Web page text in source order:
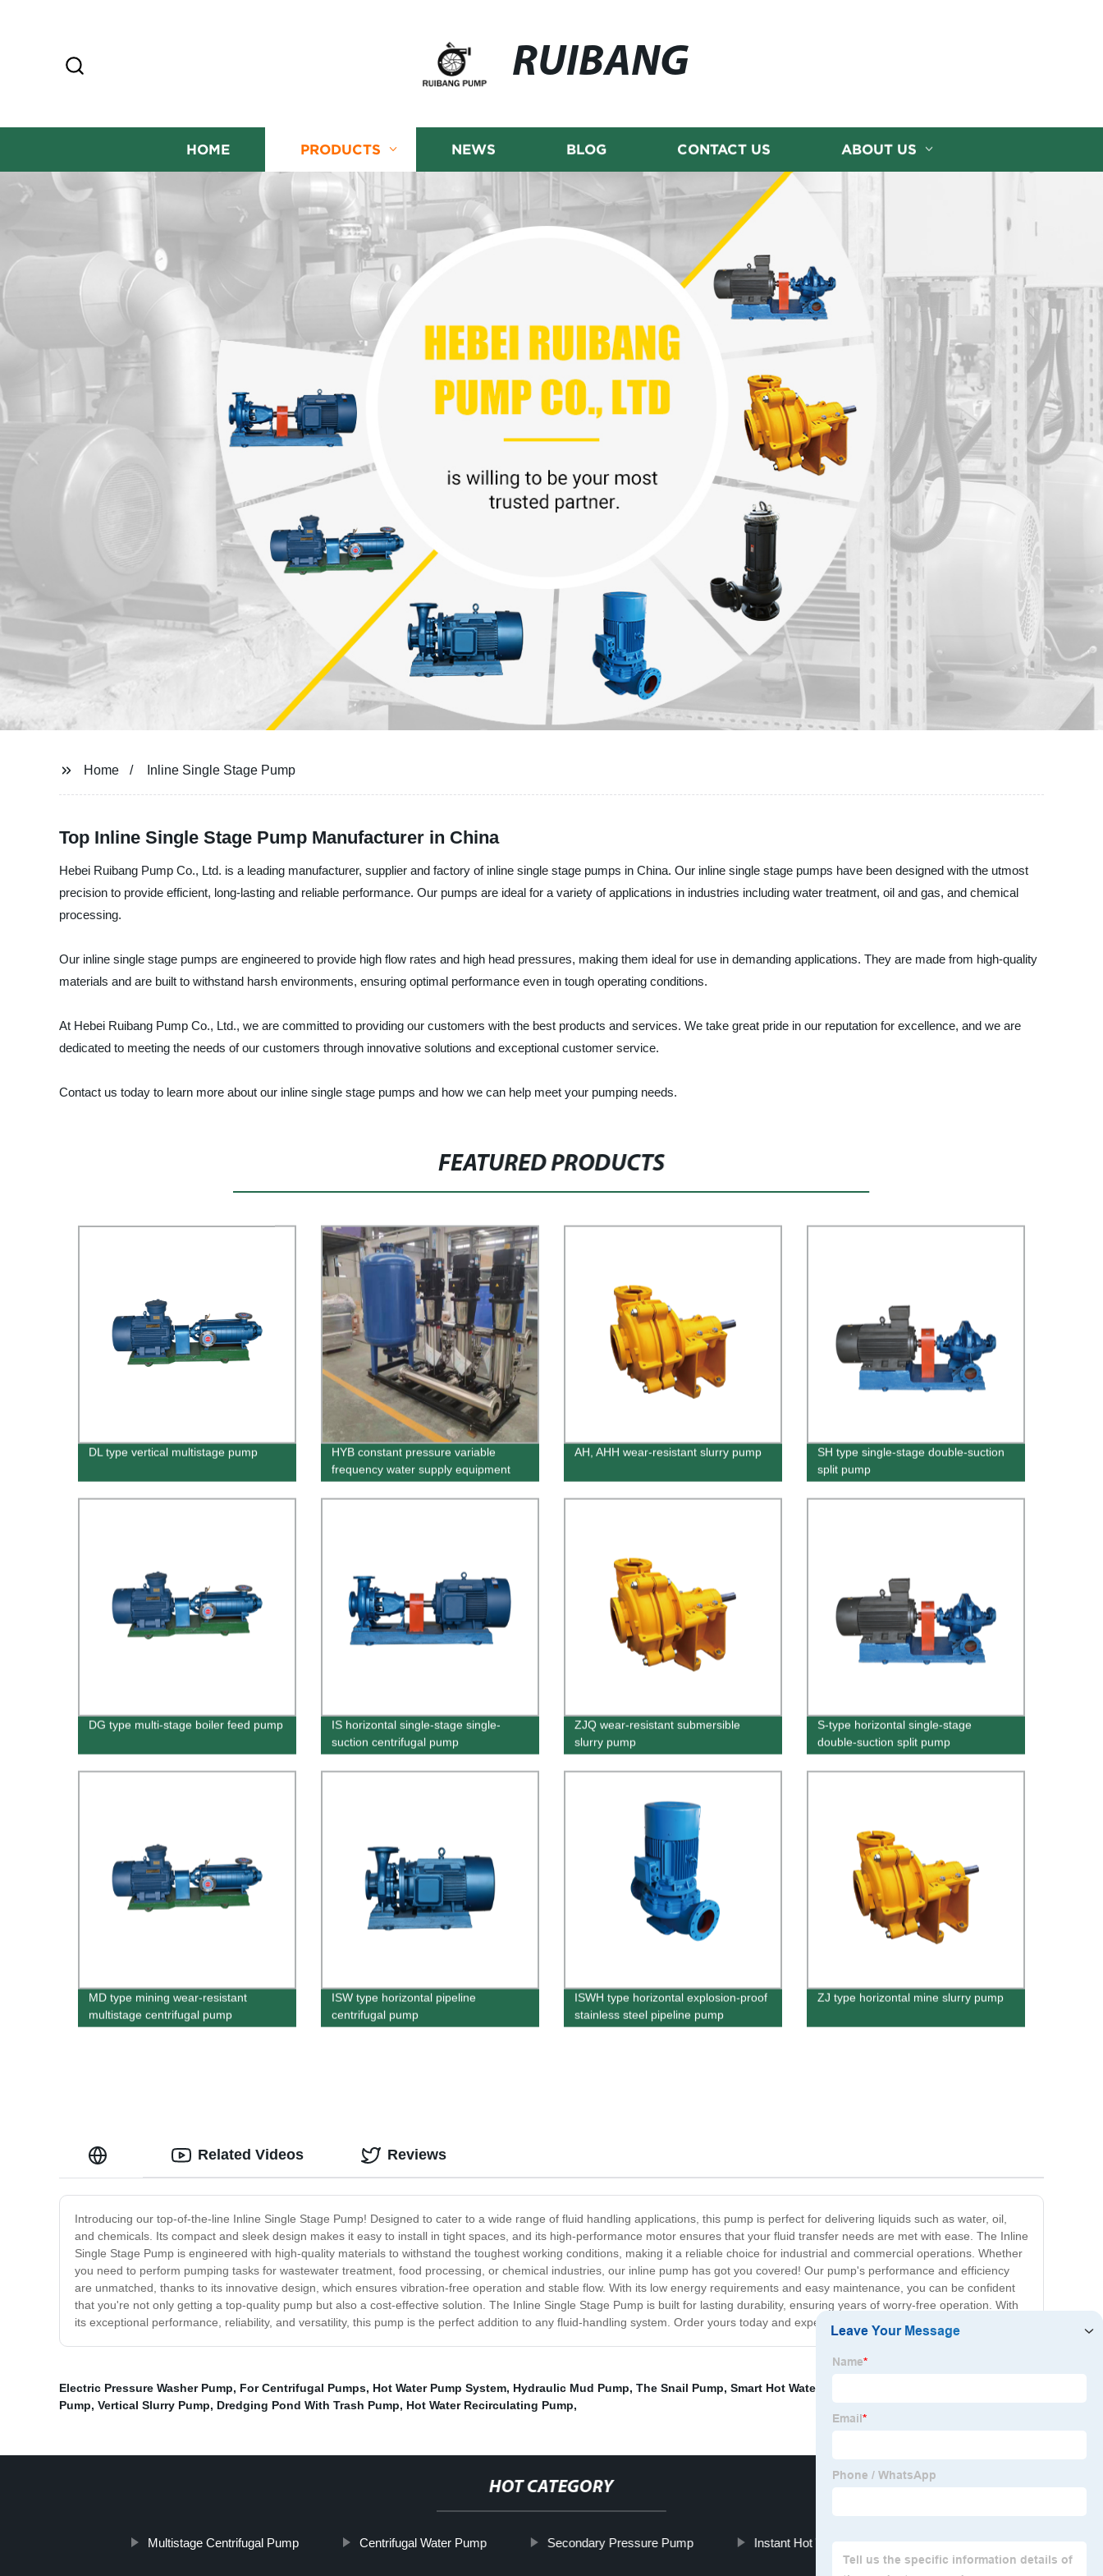
RUIBANG
HOME PRODUCTS NEWS BLOG CONTACT US ABOUT US
Home Inline Single Stage Pump
Top Inline Single Stage Pump Manufacturer in China
Hebei Ruibang Pump Co., Ltd. is a leading manufacturer, supplier and factory of inline single stage pumps in China. Our inline single stage pumps have been designed with the utmost
precision to provide efficient, long-lasting and reliable performance. Our pumps are ideal for a variety of applications in industries including water treatment, oil and gas, and chemical
processing.
Our inline single stage pumps are engineered to provide high flow rates and high head pressures, making them ideal for use in demanding applications. They are made from high-quality
materials and are built to withstand harsh environments, ensuring optimal performance even in tough operating conditions.
At Hebei Ruibang Pump Co., Ltd., we are committed to providing our customers with the best products and services. We take great pride in our reputation for excellence, and we are
dedicated to meeting the needs of our customers through innovative solutions and exceptional customer service.
Contact us today to learn more about our inline single stage pumps and how we can help meet your pumping needs.
FEATURED PRODUCTS
DL type vertical multistage pump
HYB constant pressure variable
frequency water supply equipment
AH, AHH wear-resistant slurry pump
SH type single-stage double-suction
split pump
DG type multi-stage boiler feed pump
IS horizontal single-stage single-
suction centrifugal pump
ZJQ wear-resistant submersible
slurry pump
S-type horizontal single-stage
double-suction split pump
MD type mining wear-resistant
multistage centrifugal pump
ISW type horizontal pipeline
centrifugal pump
ISWH type horizontal explosion-proof
stainless steel pipeline pump
ZJ type horizontal mine slurry pump
Introducing our top-of-the-line Inline Single Stage Pump! Designed to cater to a wide range of fluid handling applications, this pump is perfect for delivering liquids such as water, oil,
and chemicals. Its compact and sleek design makes it easy to install in tight spaces, and its high-performance motor ensures that your fluid transfer needs are met with ease. The Inline
Single Stage Pump is engineered with high-quality materials to withstand the toughest working conditions, making it a reliable choice for industrial and commercial operations. Whether
you need to perform pumping tasks for wastewater treatment, food processing, or chemical industries, our inline pump has got you covered! Our pump's performance and efficiency
are unmatched, thanks to its innovative design, which ensures vibration-free operation and stable flow. With its low energy requirements and easy maintenance, you can be confident
that you're not only getting a top-quality pump but also a cost-effective solution. The Inline Single Stage Pump is built for lasting durability, ensuring years of worry-free operation. With
its exceptional performance, reliability, and versatility, this pump is the perfect addition to any fluid-handling system. Order yours today and experience the difference firsthand!
Related Videos Reviews
Electric Pressure Washer Pump, For Centrifugal Pumps, Hot Water Pump System, Hydraulic Mud Pump, The Snail Pump, Smart Hot Water Recirculating Pump
Pump, Vertical Slurry Pump, Dredging Pond With Trash Pump, Hot Water Recirculating Pump,
HOT CATEGORY
Multistage Centrifugal Pump Centrifugal Water Pump Secondary Pressure Pump Instant Hot Water Recirculating Pump